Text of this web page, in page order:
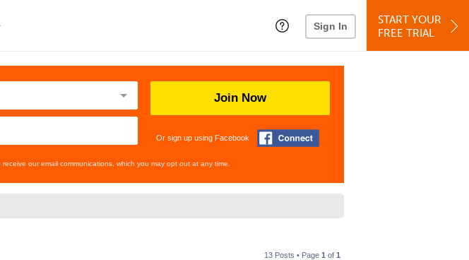
Sign In
START YOUR
FREE TRIAL
Join Now
Or sign up using Facebook
receive our email communications, which you may opt out at any time.
13 Posts • Page 1 of 1